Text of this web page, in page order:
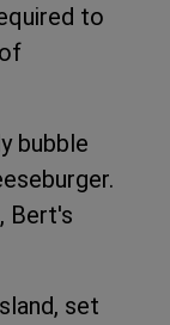
to
bubble
Bert's
set